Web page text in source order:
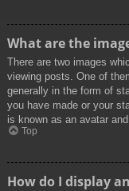
What are the
There are two images
viewing posts. One of
generally in the form of
you have made or your
is known as an avatar
Top
How do I display